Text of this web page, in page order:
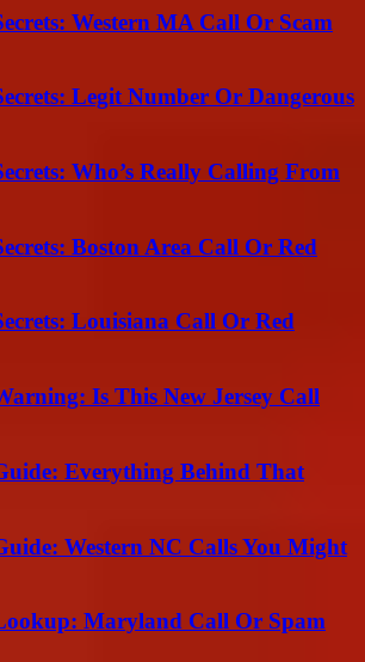
Western MA Call Or Scam
Legit Number Or Dangerous
Who’s Really Calling From
Boston Area Call Or Red
Louisiana Call Or Red
Is This New Jersey Call
Everything Behind That
Western NC Calls You Might
Maryland Call Or Spam